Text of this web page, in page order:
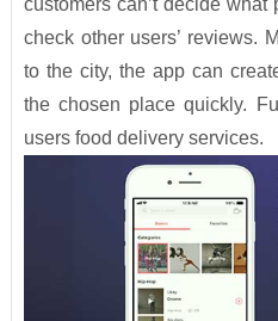
customers can’t decide
check other users’ reviews.
to the city, the app can
the chosen place quickly.
users food delivery services.